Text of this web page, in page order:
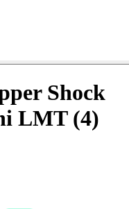
Shock
LMT (4)